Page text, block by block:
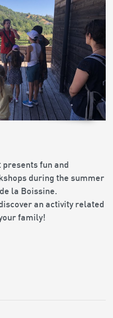
presents fun and
during the summer
la Boissine.
an activity related
family!